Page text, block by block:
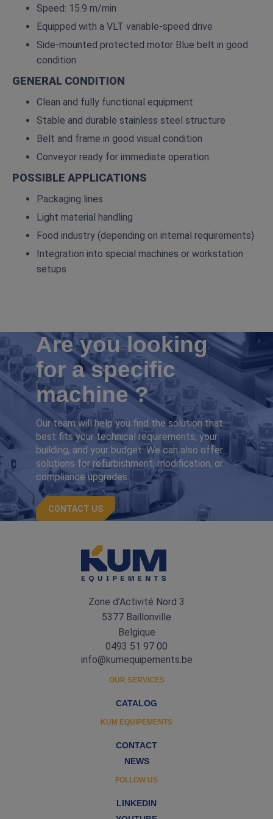
Speed: 15.9 m/min
Equipped with a VLT variable‑speed drive
Side‑mounted protected motor Blue belt in good
condition
GENERAL CONDITION
Clean and fully functional equipment
Stable and durable stainless steel structure
Belt and frame in good visual condition
Conveyor ready for immediate operation
POSSIBLE APPLICATIONS
Packaging lines
Light material handling
Food industry (depending on internal requirements)
Integration into special machines or workstation
setups
Are you looking
for a specific
machine ?
Our team will help you find the solution that
best fits your technical requirements, your
building, and your budget. We can also offer
solutions for refurbishment, modification, or
compliance upgrades.
CONTACT US
Zone d'Activité Nord 3
5377 Baillonville
Belgique
0493 51 97 00
info@kumequipements.be
OUR SERVICES
CATALOG
KUM EQUIPEMENTS
CONTACT
NEWS
FOLLOW US
LINKEDIN